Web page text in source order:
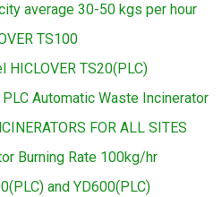
average 30-50 kgs per hour
TS100
TS20(PLC)
PLC Automatic Waste Incinerator
FOR ALL SITES
Burning Rate 100kg/hr
and YD600(PLC)